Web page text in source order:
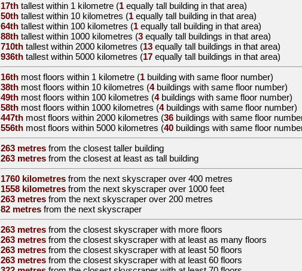
17th tallest within 1 kilometre (1 equally tall building in that area)
50th tallest within 10 kilometres (1 equally tall building in that area)
64th tallest within 100 kilometres (1 equally tall building in that area)
88th tallest within 1000 kilometres (3 equally tall buildings in that area)
710th tallest within 2000 kilometres (13 equally tall buildings in that area)
936th tallest within 5000 kilometres (17 equally tall buildings in that area)
16th most floors within 1 kilometre (1 building with same floor number)
38th most floors within 10 kilometres (4buildings with same floor number)
49th most floors within 100 kilometres (4buildings with same floor number)
58th most floors within 1000 kilometres (4buildings with same floor number)
447th most floors within 2000 kilometres (36 buildings with same floor
556th most floors within 5000 kilometres (40 buildings with same floor
263 metres from the closest taller building
263 metres from the closest at least as tall building
1760 kilometres from the next skyscraper over 400 metres
1558 kilometres from the next skyscraper over 1000 feet
263 metres from the next skyscraper over 200 metres
82 metres from the next skyscraper
263 metres from the closest skyscraper with more floors
263 metres from the closest skyscraper with at least as many floors
263 metres from the closest skyscraper with at least 50 floors
263 metres from the closest skyscraper with at least 60 floors